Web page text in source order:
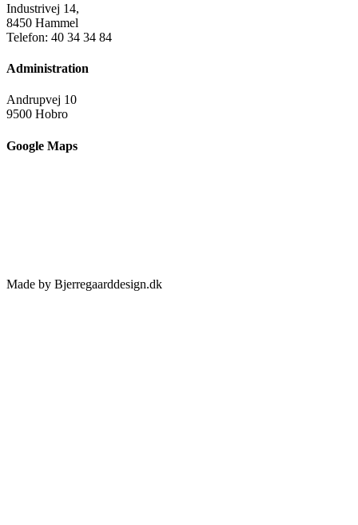
Industrivej 14,
8450 Hammel
Telefon: 40 34 34 84
Administration
Andrupvej 10
9500 Hobro
Google Maps
Made by Bjerregaarddesign.dk